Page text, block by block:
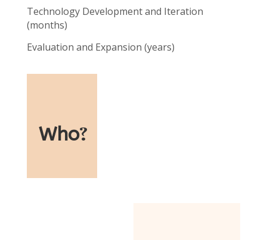
Technology Development and Iteration
(months)
Evaluation and Expansion (years)
Who?